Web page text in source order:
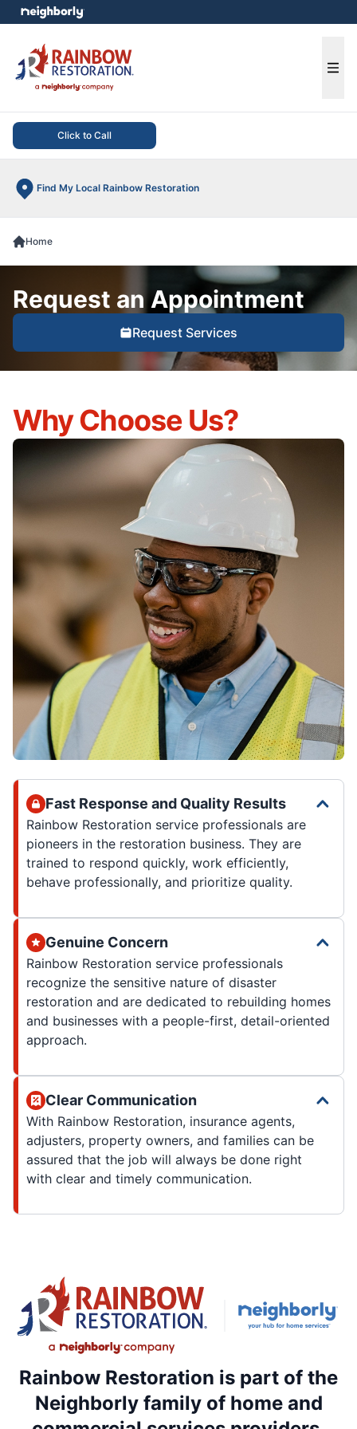
Click to Call
Find My Local Rainbow Restoration
menu
Home
Request an Appointment
Request Services
Why Choose Us?
Fast Response and Quality Results
Rainbow Restoration service professionals are
pioneers in the restoration business. They are
trained to respond quickly, work efficiently,
behave professionally, and prioritize quality.
Genuine Concern
Rainbow Restoration service professionals
recognize the sensitive nature of disaster
restoration and are dedicated to rebuilding homes
and businesses with a people-first, detail-oriented
approach.
Clear Communication
With Rainbow Restoration, insurance agents,
adjusters, property owners, and families can be
assured that the job will always be done right
with clear and timely communication.
Rainbow Restoration is part of the
Neighborly family of home and